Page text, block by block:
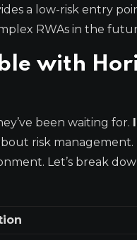
a low-risk entry
RWAs in the
with
been waiting for.
risk
Let’s break